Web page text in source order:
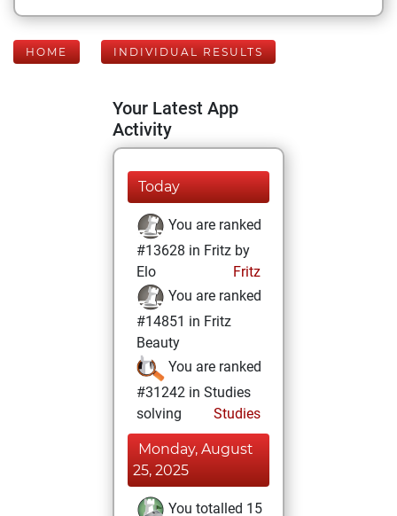
HOME INDIVIDUAL RESULTS
Your Latest App
Activity
Today
You are ranked
#13628 in Fritz by
Elo
Fritz
You are ranked
#14851 in Fritz
Beauty
You are ranked
#31242 in Studies
solving
Studies
Monday, August
25, 2025
You totalled 15